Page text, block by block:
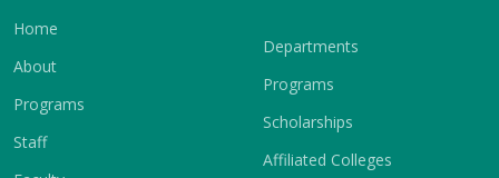
Home
About
Programs
Staff
Departments
Programs
Scholarships
Affiliated Colleges